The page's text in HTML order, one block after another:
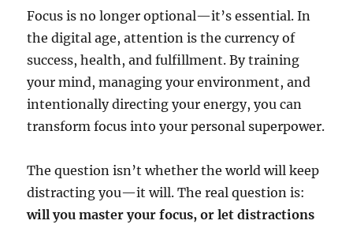
Focus is no longer optional—it’s essential. In
the digital age, attention is the currency of
success, health, and fulfillment. By training
your mind, managing your environment, and
intentionally directing your energy, you can
transform focus into your personal superpower.
The question isn’t whether the world will keep
distracting you—it will. The real question is:
will you master your focus, or let distractions